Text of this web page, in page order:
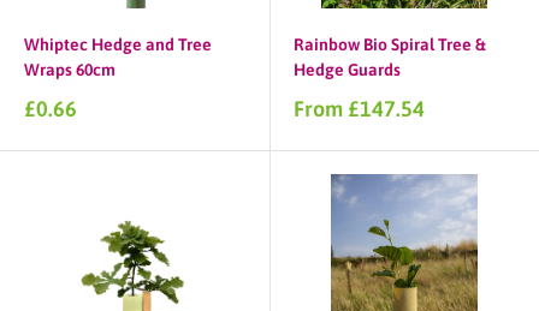
Whiptec Hedge and Tree
Wraps 60cm
Sale
£0.66
Rainbow Bio Spiral Tree &
Hedge Guards
Sale
From £147.54